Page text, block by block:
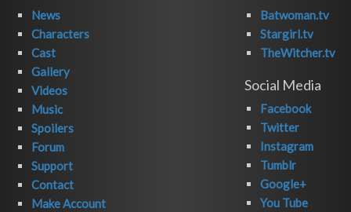
News
Characters
Cast
Gallery
Videos
Music
Spoilers
Forum
Support
Contact
Make Account
Batwoman.tv
Stargirl.tv
TheWitcher.tv
Social Media
Facebook
Twitter
Instagram
Tumblr
Google+
You Tube